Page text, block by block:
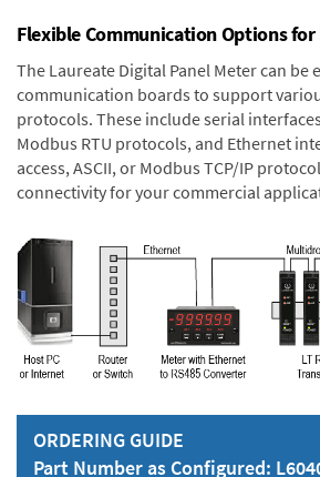
Flexible Communication Options
The Laureate Digital Panel Meter can
communication boards to support
protocols. These include serial
Modbus RTU protocols, and Ethernet
access, ASCII, or Modbus TCP/IP
connectivity for your commercial
ORDERING GUIDE
Part Number as Configured: